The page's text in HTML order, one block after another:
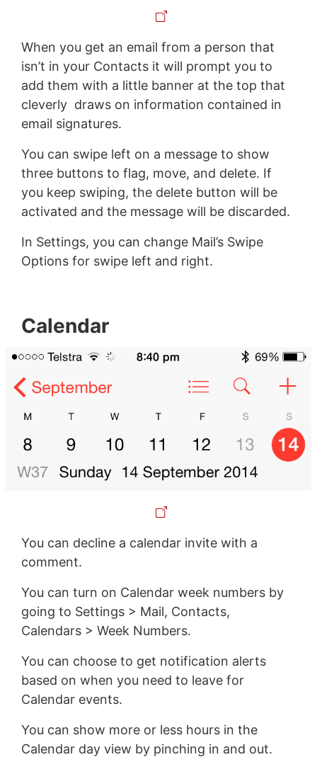
When you get an email from a person that
isn’t in your Contacts it will prompt you to
add them with a little banner at the top that
cleverly draws on information contained in
email signatures.
You can swipe left on a message to show
three buttons to flag, move, and delete. If
you keep swiping, the delete button will be
activated and the message will be discarded.
In Settings, you can change Mail’s Swipe
Options for swipe left and right.
Calendar
You can decline a calendar invite with a
comment.
You can turn on Calendar week numbers by
going to Settings > Mail, Contacts,
Calendars > Week Numbers.
You can choose to get notification alerts
based on when you need to leave for
Calendar events.
You can show more or less hours in the
Calendar day view by pinching in and out.